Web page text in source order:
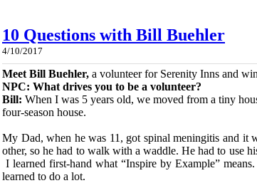
10 Questions with Bill Buehler
4/10/2017
Meet Bill Buehler, a volunteer for Serenity Inns and
NPC: What drives you to be a volunteer?
Bill: When I was 5 years old, we moved from a tiny
four-season house.
My Dad, when he was 11, got spinal meningitis and it
other, so he had to walk with a waddle. He had to use
I learned first-hand what “Inspire by Example”
learned to do a lot.